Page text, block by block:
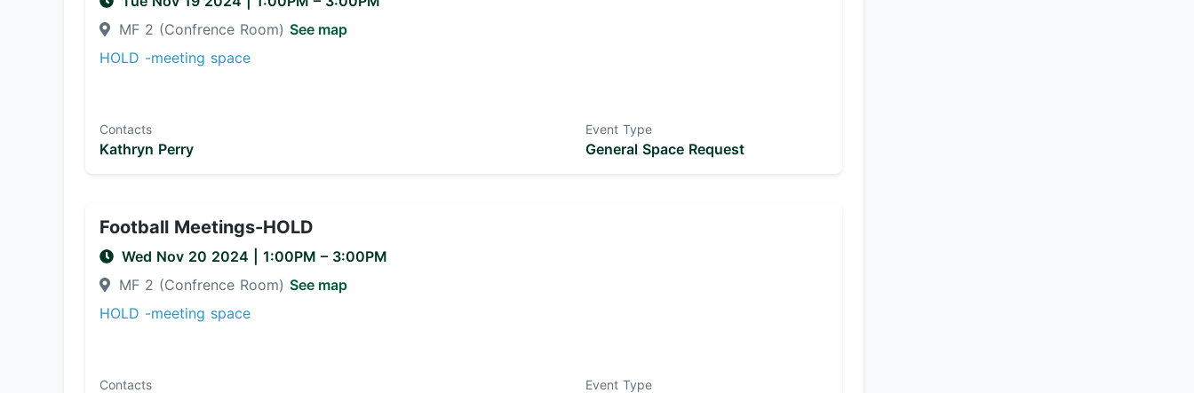
MF 2 (Confrence Room) See map
HOLD -meeting space
Event Type
General Space Request
Contacts
Kathryn Perry
Football Meetings-HOLD
Wed Nov 20 2024 1:00PM – 3:00PM
MF 2 (Confrence Room) See map
HOLD -meeting space
Event Type
Contacts